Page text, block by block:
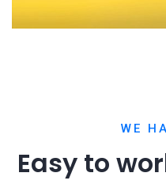
WE
Easy to